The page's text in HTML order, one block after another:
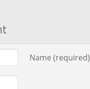
Name (required)